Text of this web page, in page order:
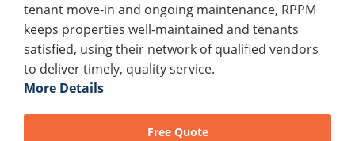
tenant move-in and ongoing maintenance, RPPM
keeps properties well-maintained and tenants
satisfied, using their network of qualified vendors
to deliver timely, quality service.
More Details
Free Quote